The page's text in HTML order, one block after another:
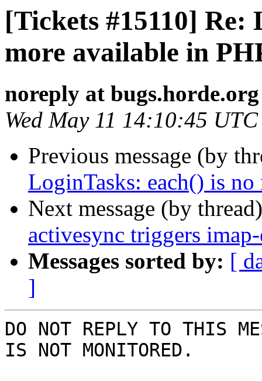
[Tickets #15110] Re:
more available in
noreply at bugs.horde.org
Wed May 11 14:10:45
Previous message (by
LoginTasks: each() is
Next message (by
activesync triggers
Messages sorted by: [
]
DO NOT REPLY TO THIS
IS NOT MONITORED.